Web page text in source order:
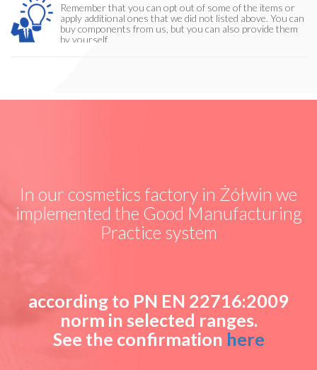
Remember that you can opt out of some of the items or
apply additional ones that we did not listed above. You can
buy components from us, but you can also provide them
by yourself.
In our cosmetics factory in Żółwin we
implemented the Good Manufacturing
Practice system
according to PN EN 22716:2009
norm in selected ranges.
See the confirmation here